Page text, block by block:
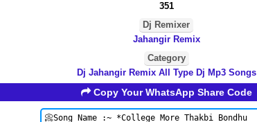
351
Dj Remixer
Jahangir Remix
Category
Dj Jahangir Remix All Type Dj Mp3 Songs
Copy Your WhatsApp Share Code